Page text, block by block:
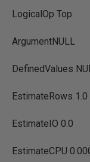
LogicalOp Top
ArgumentNULL
DefinedValues
EstimateRows 1.0
EstimateIO 0.0
EstimateCPU